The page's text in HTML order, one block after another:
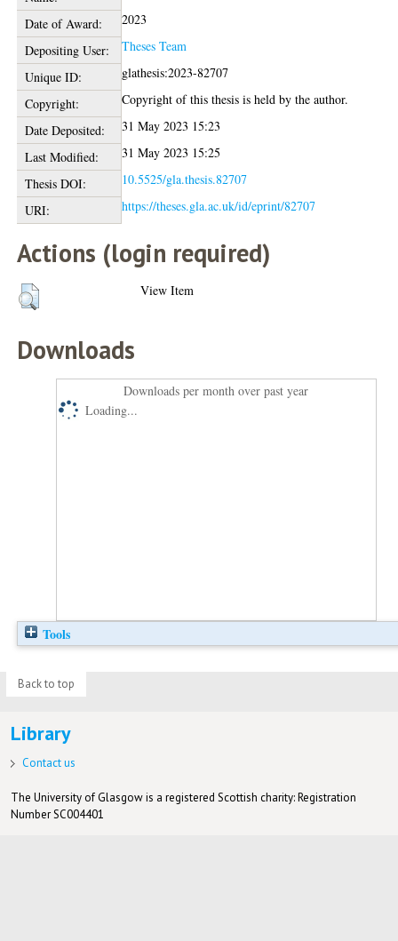
Date of Award:
2023
Depositing User:
Theses Team
Unique ID:
glathesis:2023-82707
Copyright:
Copyright of this thesis is held by the author.
Date Deposited:
31 May 2023 15:23
Last Modified:
31 May 2023 15:25
Thesis DOI:
10.5525/gla.thesis.82707
URI:
https://theses.gla.ac.uk/id/eprint/82707
Actions (login required)
View Item
Downloads
Downloads per month over past year
Loading...
Tools
Back to top
Library
Contact us
The University of Glasgow is a registered Scottish charity: Registration
Number SC004401